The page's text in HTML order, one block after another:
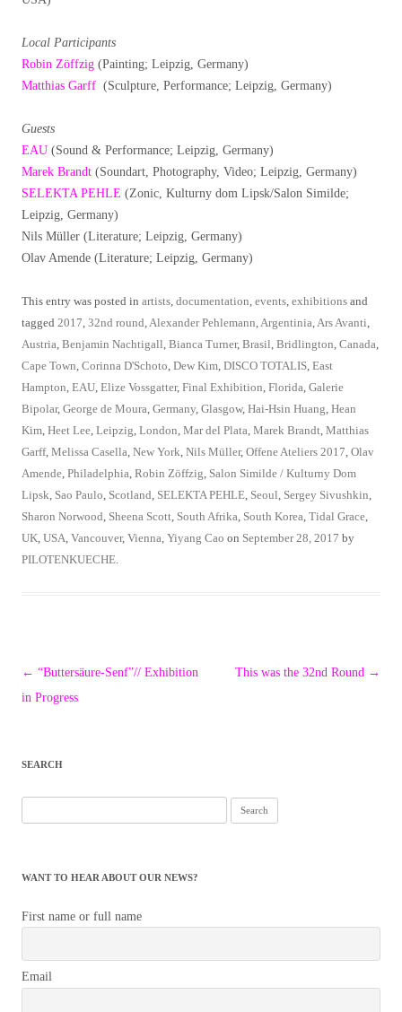
Local Participants
Robin Zöffzig (Painting; Leipzig, Germany)
Matthias Garff (Sculpture, Performance; Leipzig, Germany)
Guests
EAU (Sound & Performance; Leipzig, Germany)
Marek Brandt (Soundart, Photography, Video; Leipzig, Germany)
SELEKTA PEHLE (Zonic, Kulturny dom Lipsk/Salon Similde;
Leipzig, Germany)
Nils Müller (Literature; Leipzig, Germany)
Olav Amende (Literature; Leipzig, Germany)
This entry was posted in artists documentation events exhibitions and
tagged 2017 32nd round Alexander Pehlemann Argentinia Ars Avanti
Austria Benjamin Nachtigall Bianca Turner, Brasil Bridlington Canada
Cape Town Corinna D'Schoto Dew Kim DISCO TOTALIS East
Hampton EAU Elize Vossgatter, Final Exhibition Florida Galerie
Bipolar, George de Moura Germany Glasgow, Hai-Hsin Huang Hean
Kim Heet Lee Leipzig London Mar del Plata Marek Brandt Matthias
Garff, Melissa Casella New York Nils Müller, Offene Ateliers 2017 Olav
Amende Philadelphia Robin Zöffzig Salon Similde / Kulturny Dom
Lipsk Sao Paulo Scotland SELEKTA PEHLE Seoul Sergey Sivushkin
Sharon Norwood Sheena Scott South Afrika South Korea Tidal Grace
UK USA Vancouver, Vienna Yiyang Cao on September 28, 2017 by
PILOTENKUECHE
Post
navigation
← “Buttersäure-Senf”// Exhibition
in Progress
This was the 32nd Round →
SEARCH
for:
WANT TO HEAR ABOUT OUR NEWS?
First name or full name
Email